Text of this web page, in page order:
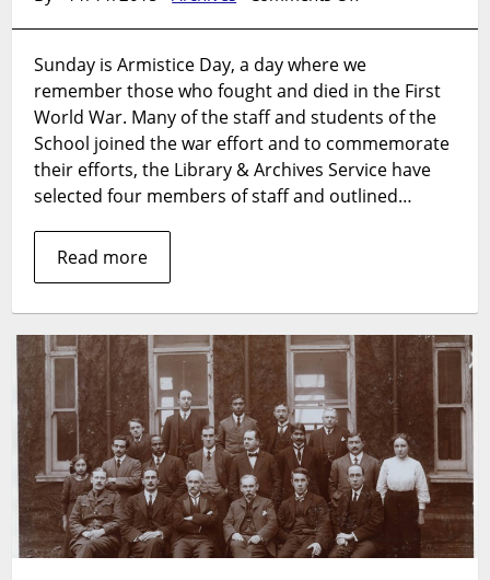
World
War
and
LSHTM
Sunday is Armistice Day, a day where we
remember those who fought and died in the First
World War. Many of the staff and students of the
School joined the war effort and to commemorate
their efforts, the Library & Archives Service have
selected four members of staff and outlined…
Read more